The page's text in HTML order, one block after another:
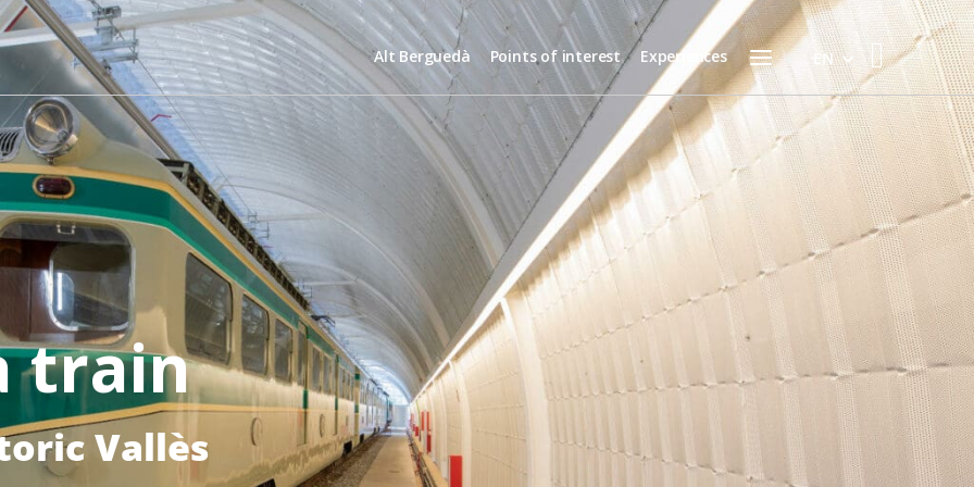
Menu
Alt Berguedà Points of interest Experiences EN
train
Vallès